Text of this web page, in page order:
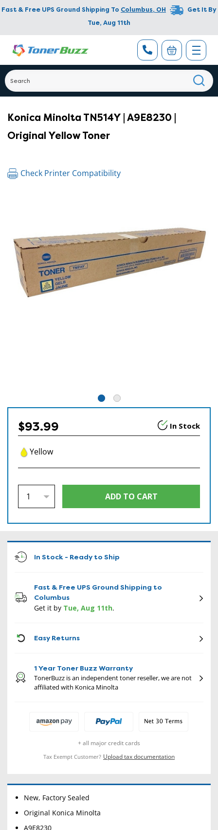
Fast & Free UPS Ground Shipping To Columbus, OH
Get It By
Tue, Aug 11th
Konica Minolta TN514Y | A9E8230 |
Original Yellow Toner
Check Printer Compatibility
$93.99 In Stock
Yellow
In Stock - Ready to Ship
Fast & Free UPS Ground Shipping to
Columbus
Get it by Tue, Aug 11th.
Easy Returns
1 Year Toner Buzz Warranty
TonerBuzz is an independent toner reseller, we are not
affiliated with Konica Minolta
+ all major credit cards
Tax Exempt Customer? Upload tax documentation
New, Factory Sealed
Original Konica Minolta
A9E8230